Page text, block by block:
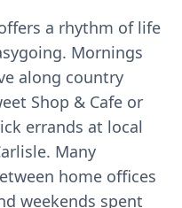
a rhythm of life
Mornings
along country
Shop & Cafe or
errands at local
Many
home offices
weekends spent